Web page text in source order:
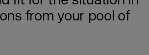
from your pool of